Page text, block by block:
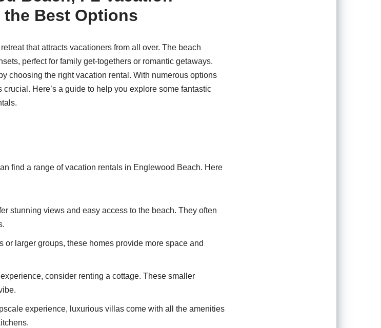
Best Options
that attracts vacationers from all over. The beach
perfect for family get-togethers or romantic getaways.
choosing the right vacation rental. With numerous options
Here’s a guide to help you explore some fantastic
find a range of vacation rentals in Englewood Beach. Here
stunning views and easy access to the beach. They often
or larger groups, these homes provide more space and
consider renting a cottage. These smaller
experience, luxurious villas come with all the amenities